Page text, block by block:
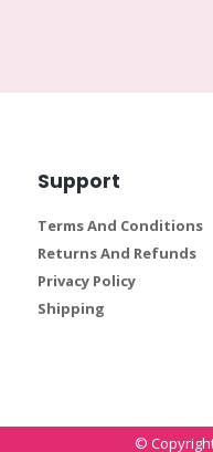
Support
Terms And Conditions
Returns And Refunds
Privacy Policy
Shipping
©